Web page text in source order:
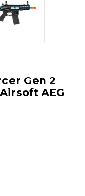
Gen 2
AEG